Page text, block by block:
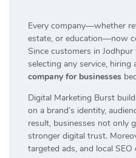
Every company—whether
estate, or education—now
Since customers in
selecting any service, hiring
company for businesses
Digital Marketing Burst
on a brand’s identity,
result, businesses not only
stronger digital trust.
targeted ads, and local